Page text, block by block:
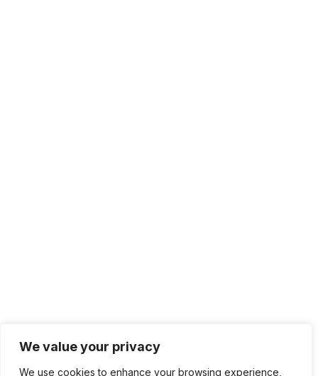
We value your privacy
We use cookies to enhance your browsing experience,